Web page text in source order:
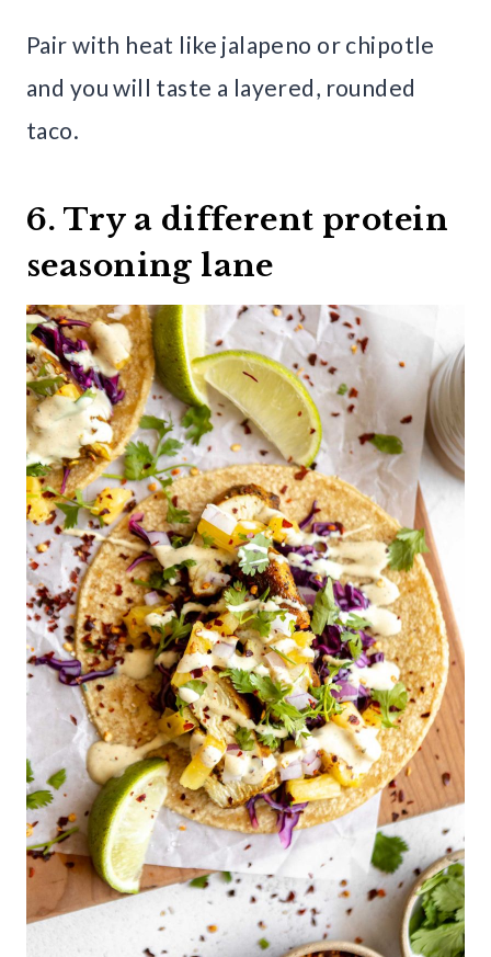
Pair with heat like jalapeno or chipotle
and you will taste a layered, rounded
taco.
6. Try a different protein
seasoning lane